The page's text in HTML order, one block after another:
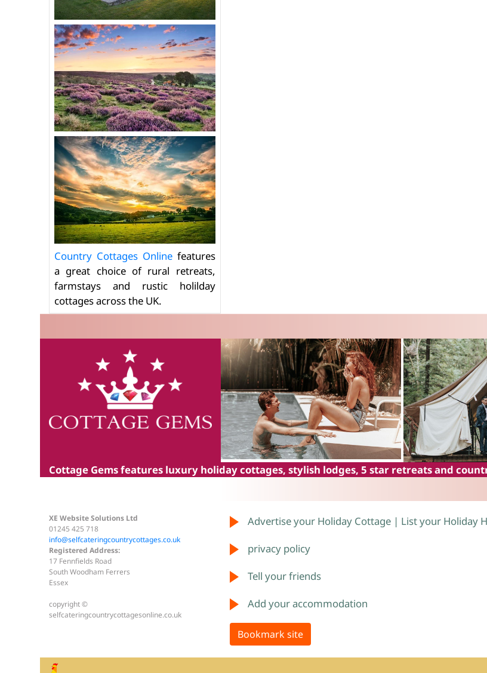
Country Cottages Onlinefeatures
a great choice of rural retreats,
farmstays and rustic holilday
cottages across the UK.
Cottage Gemsfeatures luxury holiday cottages, stylish lodges, 5 star retreats and
XE Website Solutions Ltd
01245 425 718
info@selfcateringcountrycottages.co.uk
Registered Address:
17 Fennfields Road
South Woodham Ferrers
Essex
copyright ©
selfcateringcountrycottagesonline.co.uk
Advertise your Holiday Cottage | List your Holiday
privacy policy
Tell your friends
Add your accommodation
Bookmark site